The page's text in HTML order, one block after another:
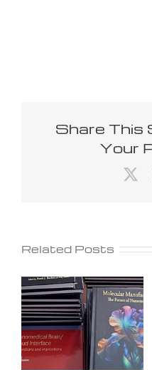
Share This
Your
Related Posts